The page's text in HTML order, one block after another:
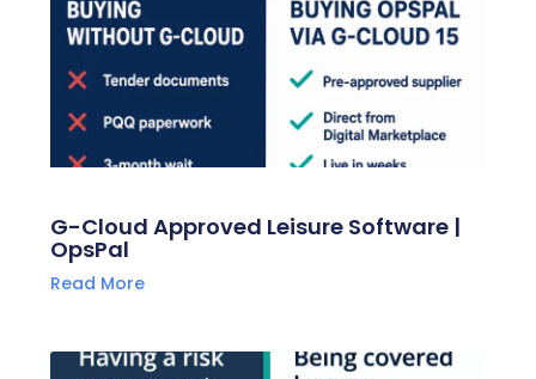
G-Cloud Approved Leisure Software |
OpsPal
Read More